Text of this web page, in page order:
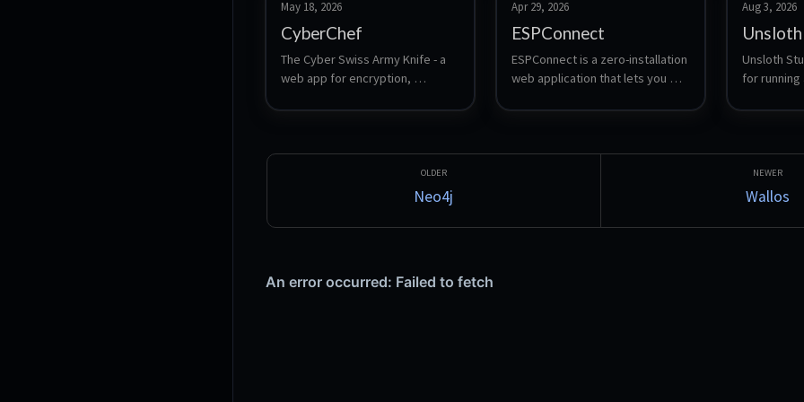
May 18, 2026
CyberChef
The Cyber Swiss Army Knife - a
web app for encryption,
data analysis
Apr 29, 2026
ESPConnect
ESPConnect is a zero-installation
web application that lets you
ESP32 devices from a browser.
Aug 3, 2026
Unsloth
Unsloth
for running
download
compare
side,
and
so local
Neo4j Wallos